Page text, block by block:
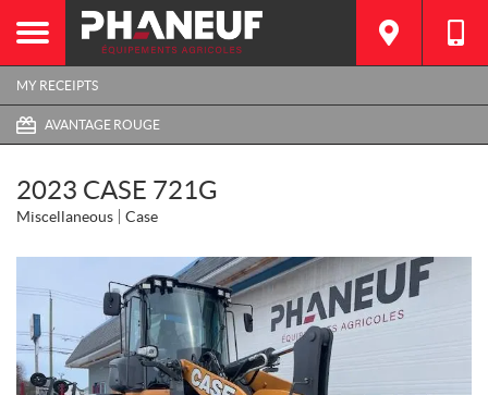
MY RECEIPTS
AVANTAGE ROUGE
2023 CASE 721G
Miscellaneous Case